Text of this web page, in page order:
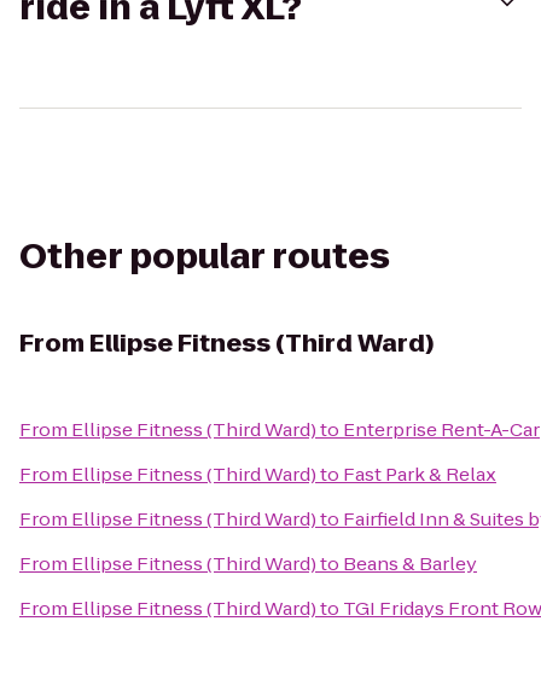
Other popular routes
From Ellipse Fitness (Third Ward)
From Ellipse Fitness (Third Ward)to Enterprise Rent-A-Car
From Ellipse Fitness (Third Ward)to Fast Park & Relax
From Ellipse Fitness (Third Ward)to Fairfield Inn & Suites
From Ellipse Fitness (Third Ward)to Beans & Barley
From Ellipse Fitness (Third Ward)to TGI Fridays Front